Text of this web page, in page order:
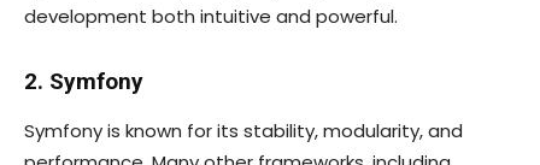
development both intuitive and powerful.
2. Symfony
Symfony is known for its stability, modularity, and